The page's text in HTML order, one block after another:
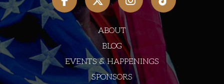
ABOUT
BLOG
EVENTS & HAPPENINGS
SPONSORS